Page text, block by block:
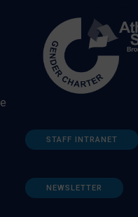
STAFF INTRANET
NEWSLETTER